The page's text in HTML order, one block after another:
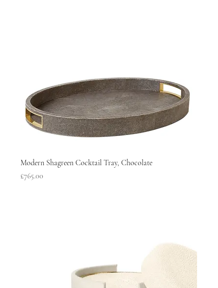
Modern Shagreen Cocktail Tray, Chocolate
Price
£765.00